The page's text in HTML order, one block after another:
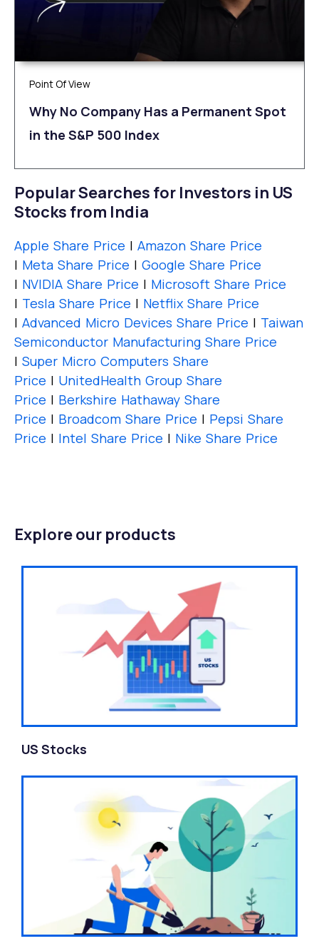
Point Of View
Why No Company Has a Permanent Spot
in the S&P 500 Index
Popular Searches for Investors in US
Stocks from India
Apple Share Price | Amazon Share Price
| Meta Share Price | Google Share Price
| NVIDIA Share Price | Microsoft Share Price
| Tesla Share Price | Netflix Share Price
| Advanced Micro Devices Share Price | Taiwan
Semiconductor Manufacturing Share Price
| Super Micro Computers Share
Price | UnitedHealth Group Share
Price | Berkshire Hathaway Share
Price | Broadcom Share Price | Pepsi Share
Price | Intel Share Price | Nike Share Price
Explore our products
US Stocks